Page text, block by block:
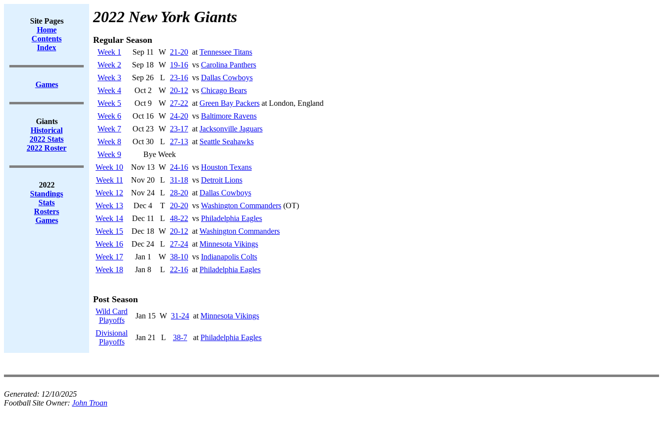
Site Pages
Home
Contents
Index
Games
Giants
Historical
2022 Stats
2022 Roster
2022
Standings
Stats
Rosters
Games
2022 New York Giants
Regular Season
Week 1 Sep 11 W 21-20 at Tennessee Titans
Week 2
Sep 18 W 19-16 vs Carolina Panthers
Week 3
Sep 26 L 23-16 vs Dallas Cowboys
Week 4
Oct 2 W 20-12 vs Chicago Bears
Week 5
Oct 9 W 27-22 at Green Bay Packers at London, England
Week 6
Oct 16 W 24-20 vs Baltimore Ravens
Week 7
Oct 23 W 23-17 at Jacksonville Jaguars
Week 8
Oct 30 L 27-13 at Seattle Seahawks
Week 9
Bye Week
Week 10
Nov 13 W 24-16 vs Houston Texans
Week 11
Nov 20 L 31-18 vs Detroit Lions
Week 12
Nov 24 L 28-20 at Dallas Cowboys
Week 13
Dec 4 T 20-20 vs Washington Commanders (OT)
Week 14
Dec 11 L 48-22 vs Philadelphia Eagles
Week 15
Dec 18 W 20-12 at Washington Commanders
Week 16
Dec 24 L 27-24 at Minnesota Vikings
Week 17
Jan 1 W 38-10 vs Indianapolis Colts
Week 18
Jan 8 L 22-16 at Philadelphia Eagles
Post Season
Wild Card
Playoffs
Jan 15 W 31-24 at Minnesota Vikings
Divisional
Playoffs
Jan 21 L 38-7 at Philadelphia Eagles
Generated: 12/10/2025
Football Site Owner: John Troan